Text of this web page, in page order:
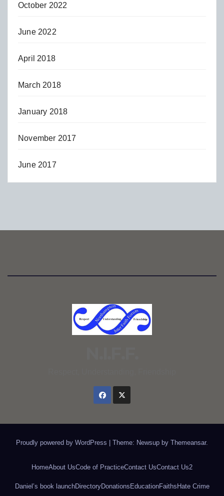
October 2022
June 2022
April 2018
March 2018
January 2018
November 2017
June 2017
Proudly powered by WordPress Theme: Newsup by Themeansar.
HomeAbout UsCode of PracticeContact UsContact Us2
Daniel’s book launchDirectoryDonations EducationFaiths Hate Crime